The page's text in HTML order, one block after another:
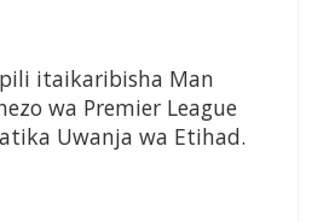
itaikaribisha Man
wa Premier League
Uwanja wa Etihad.